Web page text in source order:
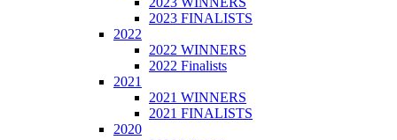
2023 FINALISTS
2022
2022 WINNERS
2022 Finalists
2021
2021 WINNERS
2021 FINALISTS
2020